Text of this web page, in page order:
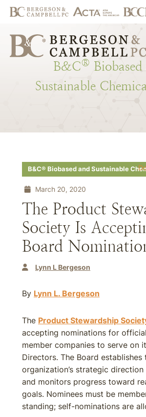
B&C® Biobased
Sustainable
B&C® Biobased and Sustainable
March 20, 2020
The Product
Society Is
Board
Lynn L Bergeson
By Lynn L. Bergeson
The Product Stewardship
accepting nominations for
member companies to serve on
Directors. The Board establishes
organization’s strategic direction
and monitors progress toward
goals. Nominees must be
standing; self-nominations are